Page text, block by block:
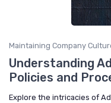
Maintaining Company
Understanding
Policies and
Explore the intricacies of